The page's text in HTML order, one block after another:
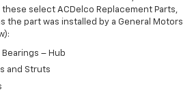
select ACDelco Replacement Parts,
the part was installed by a General Motors
– Hub
and Struts